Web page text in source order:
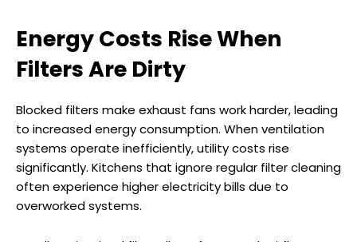
Energy Costs Rise When
Filters Are Dirty
Blocked filters make exhaust fans work harder, leading
to increased energy consumption. When ventilation
systems operate inefficiently, utility costs rise
significantly. Kitchens that ignore regular filter cleaning
often experience higher electricity bills due to
overworked systems.